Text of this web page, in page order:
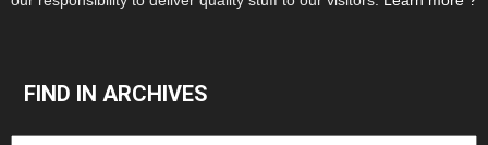
FIND IN ARCHIVES
Find